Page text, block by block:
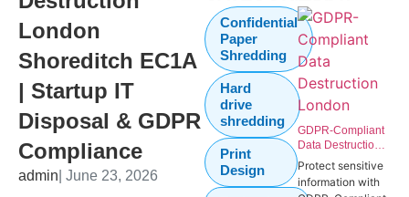
London
Shoreditch EC1A
| Startup IT
Disposal & GDPR
Compliance
admin | June 23, 2026
Confidential
Paper
Shredding
Hard
drive
shredding
Print
Design
GDPR-Compliant
Data Destruction
London | Secure
Westminster
Protect sensitive
information with